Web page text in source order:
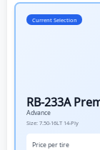
Current Selection
RB-233A
Advance
Size: 7.50-16LT 14-Ply
Price per tire